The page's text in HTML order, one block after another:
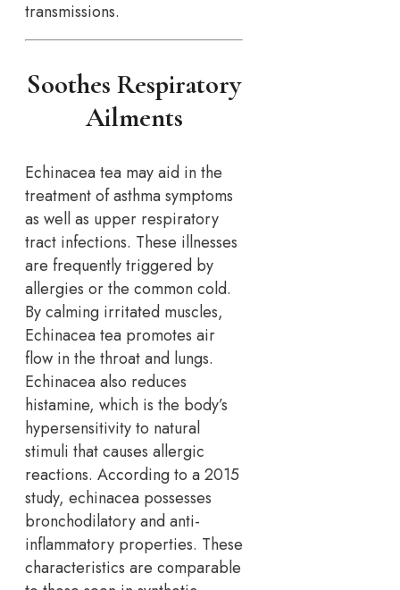
transmissions.
Soothes Respiratory
Ailments
Echinacea tea may aid in the
treatment of asthma symptoms
as well as upper respiratory
tract infections. These illnesses
are frequently triggered by
allergies or the common cold.
By calming irritated muscles,
Echinacea tea promotes air
flow in the throat and lungs.
Echinacea also reduces
histamine, which is the body’s
hypersensitivity to natural
stimuli that causes allergic
reactions. According to a 2015
study, echinacea possesses
bronchodilatory and anti-
inflammatory properties. These
characteristics are comparable